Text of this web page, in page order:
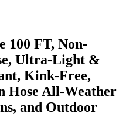
100 FT, Non-
Ultra-Light &
Kink-Free,
Hose All-Weather
and Outdoor